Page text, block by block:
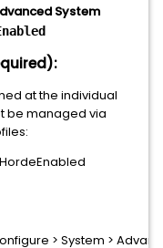
System
at the individual
be managed via
> System >